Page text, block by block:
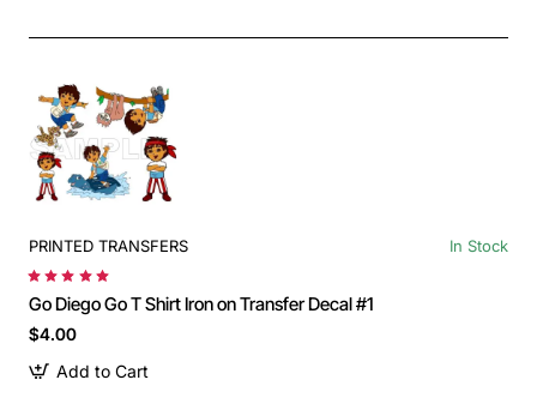
PRINTED TRANSFERS In Stock
Go Diego Go T Shirt Iron on Transfer Decal #1
$4.00
Add to Cart